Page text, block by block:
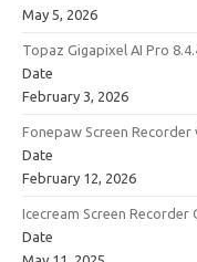
May 5, 2026
Topaz Gigapixel AI Pro
Date
February 3, 2026
Fonepaw Screen Recorder
Date
February 12, 2026
Icecream Screen Recorder
Date